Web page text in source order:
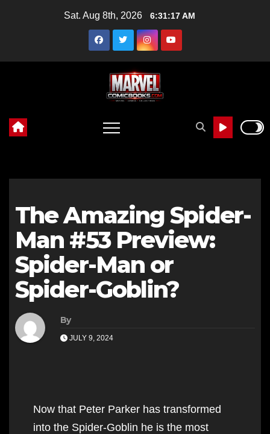
Sat. Aug 8th, 2026 6:31:18 AM
The Amazing Spider-
Man #53 Preview:
Spider-Man or
Spider-Goblin?
By
JULY 9, 2024
Now that Peter Parker has transformed
into the Spider-Goblin he is the most